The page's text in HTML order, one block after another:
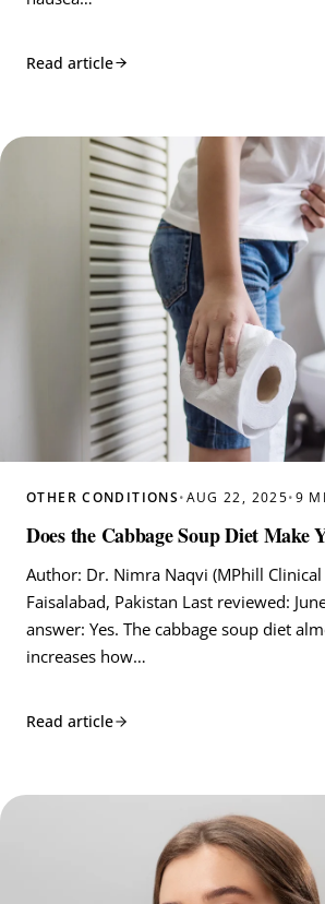
Read article
OTHER CONDITIONS • AUG 22, 2025• 9
Does the Cabbage Soup Diet Make
Author: Dr. Nimra Naqvi (MPhill
Faisalabad, Pakistan Last reviewed:
answer: Yes. The cabbage soup diet
increases how…
Read article